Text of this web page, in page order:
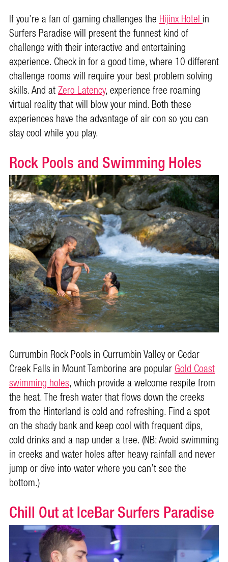
If you’re a fan of gaming challenges theHijinx Hotelin
Surfers Paradise will present the funnest kind of
challenge with their interactive and entertaining
experience. Check in for a good time, where 10 different
challenge rooms will require your best problem solving
skills. And atZero Latency, experience free roaming
virtual reality that will blow your mind. Both these
experiences have the advantage of air con so you can
stay cool while you play.
Rock Pools and Swimming Holes
Currumbin Rock Pools in Currumbin Valley or Cedar
Creek Falls in Mount Tamborine are popularGold Coast
swimming holes, which provide a welcome respite from
the heat. The fresh water that flows down the creeks
from the Hinterland is cold and refreshing. Find a spot
on the shady bank and keep cool with frequent dips,
cold drinks and a nap under a tree. (NB: Avoid swimming
in creeks and water holes after heavy rainfall and never
jump or dive into water where you can’t see the
bottom.)
Chill Out at IceBar Surfers Paradise